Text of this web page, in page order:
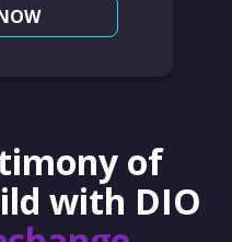
of
with DIO